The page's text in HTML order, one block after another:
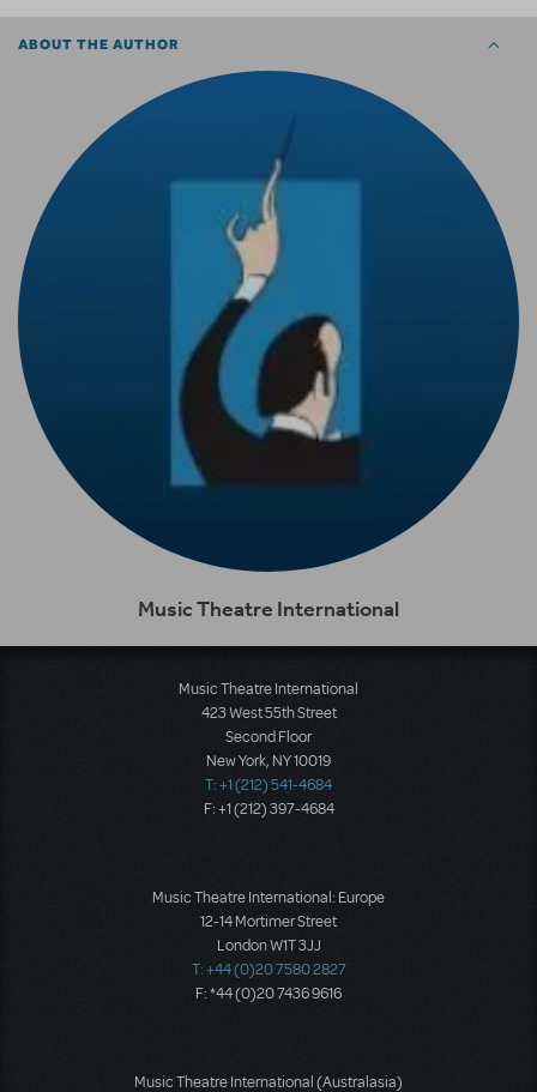
ABOUT THE AUTHOR
Music Theatre International
Music Theatre International
423 West 55th Street
Second Floor
New York, NY 10019
T: +1 (212) 541-4684
F: +1 (212) 397-4684
Music Theatre International: Europe
12-14 Mortimer Street
London W1T 3JJ
T: +44 (0)20 7580 2827
F: *44 (0)20 7436 9616
Music Theatre International (Australasia)